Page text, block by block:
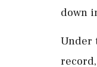
down
Under